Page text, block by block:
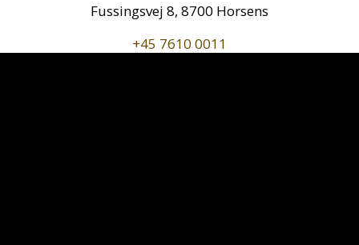
Fussingsvej 8, 8700 Horsens
+45 7610 0011